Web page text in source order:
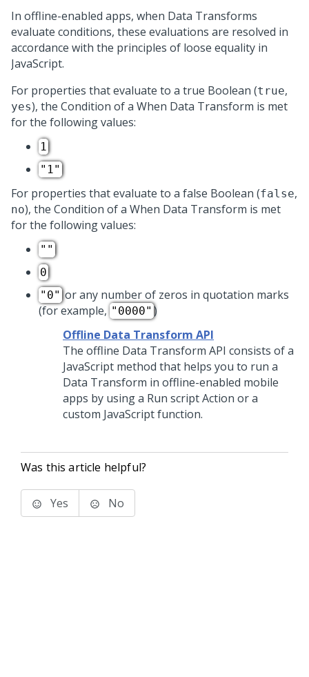
In offline-enabled apps, when Data Transforms
evaluate conditions, these evaluations are resolved in
accordance with the principles of loose equality in
JavaScript.
For properties that evaluate to a true Boolean (true,
yes), the Condition of a When Data Transform is met
for the following values:
1
"1"
For properties that evaluate to a false Boolean (false,
no), the Condition of a When Data Transform is met
for the following values:
""
0
"0" or any number of zeros in quotation marks
(for example, "0000" )
Offline Data Transform API
The offline Data Transform API consists of a
JavaScript method that helps you to run a
Data Transform in offline-enabled mobile
apps by using a Run script Action or a
custom JavaScript function.
Was this article helpful?
Yes No